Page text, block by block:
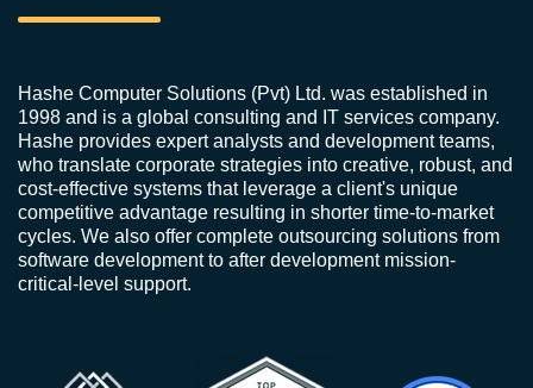
Hashe Computer Solutions (Pvt) Ltd. was established in
1998 and is a global consulting and IT services company.
Hashe provides expert analysts and development teams,
who translate corporate strategies into creative, robust, and
cost-effective systems that leverage a client's unique
competitive advantage resulting in shorter time-to-market
cycles. We also offer complete outsourcing solutions from
software development to after development mission-
critical-level support.